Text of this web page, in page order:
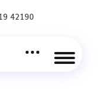
42190